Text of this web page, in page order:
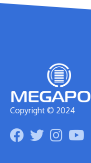
Copyright © 2024